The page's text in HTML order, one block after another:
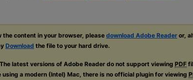
the content in your browser, pleasedownload Adobe Reader or,
Download the file to your hard drive.
latest versions of Adobe Reader do not support viewing PDF
using a modern (Intel) Mac, there is no official plugin for viewing